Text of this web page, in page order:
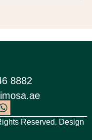
8882
Reserved. Design